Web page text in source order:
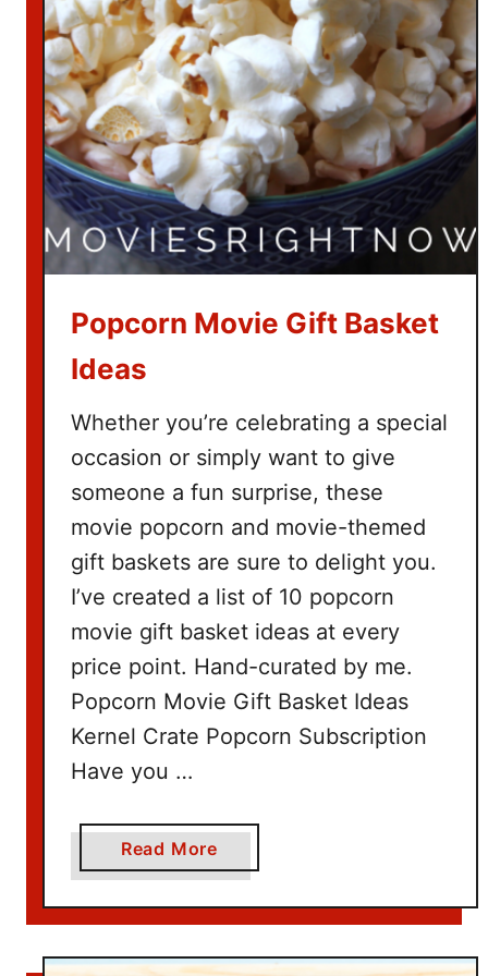
t
c
h
T
h
e
G
r
i
n
h
Popcorn Movie Gift Basket
Ideas
Whether you’re celebrating a special
occasion or simply want to give
someone a fun surprise, these
movie popcorn and movie-themed
gift baskets are sure to delight you.
I’ve created a list of 10 popcorn
movie gift basket ideas at every
price point. Hand-curated by me.
Popcorn Movie Gift Basket Ideas
Kernel Crate Popcorn Subscription
Have you …
Read More
b
o
t